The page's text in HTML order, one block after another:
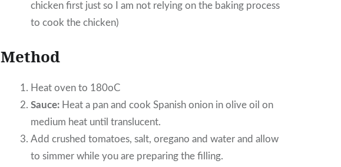
chicken first just so I am not relying on the baking process
to cook the chicken)
Method
Heat oven to 180oC
Sauce: Heat a pan and cook Spanish onion in olive oil on
medium heat until translucent.
Add crushed tomatoes, salt, oregano and water and allow
to simmer while you are preparing the filling.